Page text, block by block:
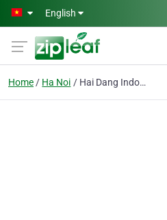
Skip to main content
English
Home Ha Noi Hai Dang Indochina Investment Joint Stock Co.